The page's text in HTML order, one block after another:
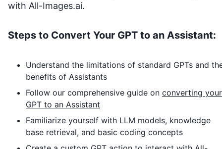
with All-Images.ai.
Steps to Convert Your GPT to an Assistant:
Understand the limitations of standard GPTs and
benefits of Assistants
Follow our comprehensive guide on converting your
GPT to an Assistant
Familiarize yourself with LLM models, knowledge
base retrieval, and basic coding concepts